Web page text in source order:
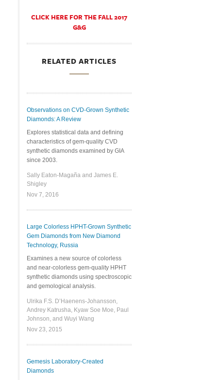
CLICK HERE FOR THE FALL 2017
G&G
RELATED ARTICLES
Observations on CVD-Grown Synthetic
Diamonds: A Review
Explores statistical data and defining
characteristics of gem-quality CVD
synthetic diamonds examined by GIA
since 2003.
Sally Eaton-Magaña and James E.
Shigley
Nov 7, 2016
Large Colorless HPHT-Grown Synthetic
Gem Diamonds from New Diamond
Technology, Russia
Examines a new source of colorless
and near-colorless gem-quality HPHT
synthetic diamonds using spectroscopic
and gemological analysis.
Ulrika F.S. D’Haenens-Johansson,
Andrey Katrusha, Kyaw Soe Moe, Paul
Johnson, and Wuyi Wang
Nov 23, 2015
Gemesis Laboratory-Created
Diamonds